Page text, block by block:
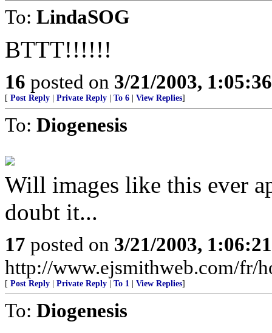
To: LindaSOG
BTTT!!!!!!
16 posted on 3/21/2003,
[ Post Reply Private Reply To 6 View Replies]
To: Diogenesis
Will images like this ever
doubt it...
17 posted on 3/21/2003,
http://www.ejsmithweb.com/fr/
[ Post Reply Private Reply To 1 View Replies]
To: Diogenesis